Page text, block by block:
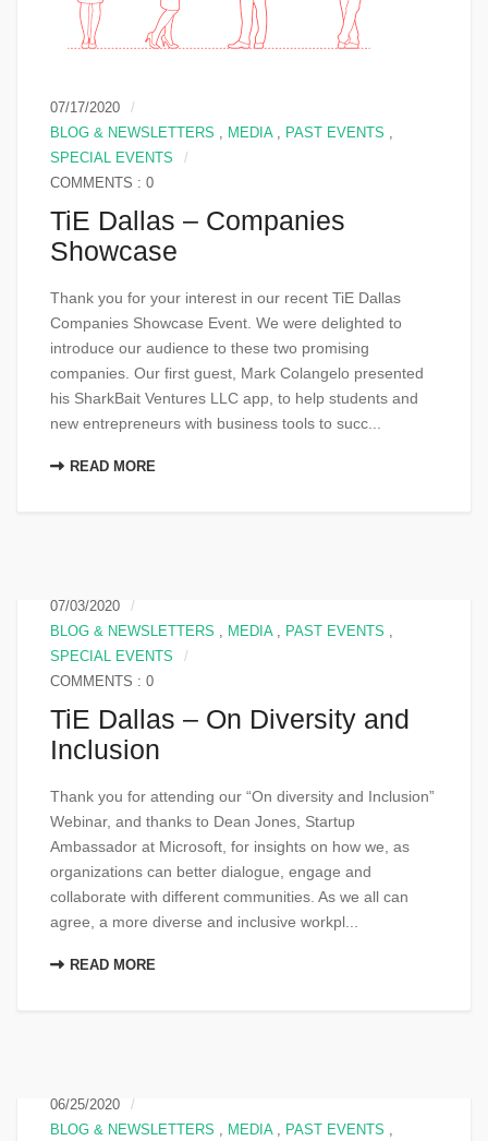
07/17/2020
BLOG & NEWSLETTERS , MEDIA, PAST EVENTS ,
SPECIAL EVENTS
COMMENTS : 0
TiE Dallas – Companies
Showcase
Thank you for your interest in our recent TiE Dallas
Companies Showcase Event. We were delighted to
introduce our audience to these two promising
companies. Our first guest, Mark Colangelo presented
his SharkBait Ventures LLC app, to help students and
new entrepreneurs with business tools to succ...
READ MORE
07/03/2020
BLOG & NEWSLETTERS , MEDIA, PAST EVENTS ,
SPECIAL EVENTS
COMMENTS : 0
TiE Dallas – On Diversity and
Inclusion
Thank you for attending our “On diversity and Inclusion”
Webinar, and thanks to Dean Jones, Startup
Ambassador at Microsoft, for insights on how we, as
organizations can better dialogue, engage and
collaborate with different communities. As we all can
agree, a more diverse and inclusive workpl...
READ MORE
06/25/2020
BLOG & NEWSLETTERS , MEDIA, PAST EVENTS ,